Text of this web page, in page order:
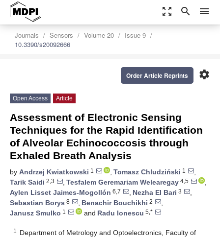
zoom_out_map search menu
Journals Sensors Volume 20
Issue 9
10.3390/s20092666
settings
Order Article Reprints
Open Access Article
Assessment of Electronic Sensing
Techniques for the Rapid Identification
of Alveolar Echinococcosis through
Exhaled Breath Analysis
by Andrzej Kwiatkowski 1 , Tomasz Chludziński 1
,
Tarik Saidi 2,3 , Tesfalem Geremariam Welearegay 4,5
,
Aylen Lisset Jaimes-Mogollón 6,7 , Nezha El Bari 3
,
Sebastian Borys 8 , Benachir Bouchikhi 2
,
Janusz Smulko 1 and Radu Ionescu 5,*
1
Department of Metrology and Optoelectronics, Faculty of